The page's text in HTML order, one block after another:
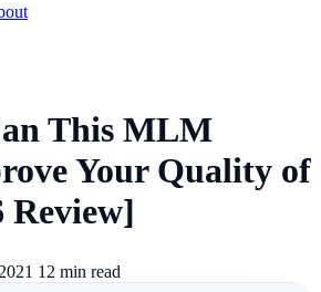
This MLM
Your Quality of
Review]
12 min read